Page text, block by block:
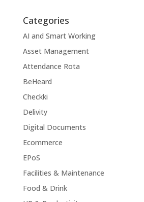
Categories
AI and Smart Working
Asset Management
Attendance Rota
BeHeard
Checkki
Delivity
Digital Documents
Ecommerce
EPoS
Facilities & Maintenance
Food & Drink